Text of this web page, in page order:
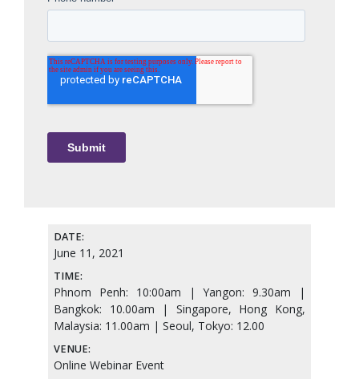
DATE:
June 11, 2021
TIME:
Phnom Penh: 10:00am | Yangon: 9.30am |
Bangkok: 10.00am | Singapore, Hong Kong,
Malaysia: 11.00am | Seoul, Tokyo: 12.00
VENUE:
Online Webinar Event